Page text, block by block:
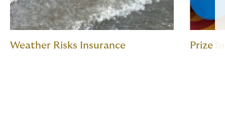
Weather Risks Insurance Prize